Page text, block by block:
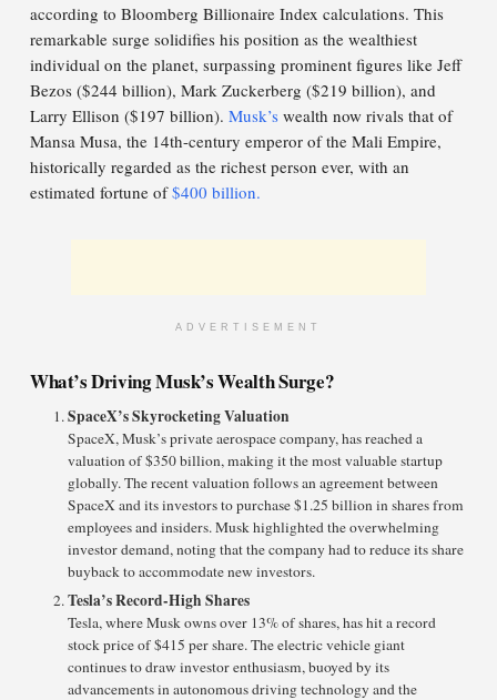
according to Bloomberg Billionaire Index calculations. This
remarkable surge solidifies his position as the wealthiest
individual on the planet, surpassing prominent figures like Jeff
Bezos ($244 billion), Mark Zuckerberg ($219 billion), and
Larry Ellison ($197 billion). Musk’s wealth now rivals that of
Mansa Musa, the 14th-century emperor of the Mali Empire,
historically regarded as the richest person ever, with an
estimated fortune of$400 billion.
ADVERTISEMENT
What’s Driving Musk’s Wealth Surge?
SpaceX’s Skyrocketing Valuation
SpaceX, Musk’s private aerospace company, has reached a
valuation of $350 billion, making it the most valuable startup
globally. The recent valuation follows an agreement between
SpaceX and its investors to purchase $1.25 billion in shares from
employees and insiders. Musk highlighted the overwhelming
investor demand, noting that the company had to reduce its share
buyback to accommodate new investors.
Tesla’s Record-High Shares
Tesla, where Musk owns over 13% of shares, has hit a record
stock price of $415 per share. The electric vehicle giant
continues to draw investor enthusiasm, buoyed by its
advancements in autonomous driving technology and the